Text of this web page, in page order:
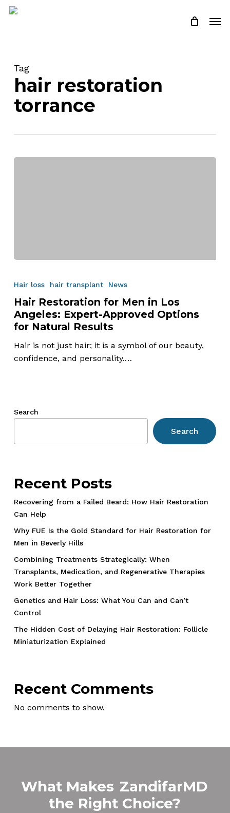
Skip
Close
Tag
hair restoration
torrance
Men
in
Los
Angeles:
Expert-
Natural
Results
Hair loss hair transplant News
Hair Restoration for Men in Los
Angeles: Expert-Approved Options
for Natural Results
Hair is not just hair; it is a symbol of our beauty,
confidence, and personality.…
Search
Search
Recent Posts
Recovering from a Failed Beard: How Hair Restoration
Can Help
Why FUE Is the Gold Standard for Hair Restoration for
Men in Beverly Hills
Combining Treatments Strategically: When
Transplants, Medication, and Regenerative Therapies
Work Better Together
Genetics and Hair Loss: What You Can and Can’t
Control
The Hidden Cost of Delaying Hair Restoration: Follicle
Miniaturization Explained
Recent Comments
No comments to show.
What Makes ZandifarMD
the Right Choice?